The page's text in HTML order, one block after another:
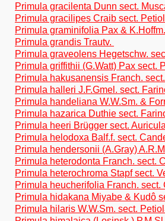
Primula gracilenta Dunn sect.
Primula gracilipes Craib sect.
Primula graminifolia Pax &
Primula grandis Trautv.
Primula graveolens Hegetschw.
Primula griffithii (G.Watt) Pax sect.
Primula hakusanensis Franch.
Primula halleri J.F.Gmel. sect.
Primula handeliana W.W.Sm. &
Primula hazarica Duthie sect.
Primula heeri Brügger sect.
Primula helodoxa Balf.f. sect.
Primula hendersonii (A.Gray)
Primula heterodonta Franch. sect.
Primula heterochroma Stapf sect.
Primula heucherifolia Franch. sect.
Primula hidakana Miyabe & Kudô
Primula hilaris W.W.Sm. sect.